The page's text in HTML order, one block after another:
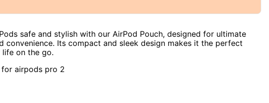
safe and stylish with our AirPod Pouch, designed for ultimate
convenience. Its compact and sleek design makes it the perfect
on the go.
for airpods pro 2